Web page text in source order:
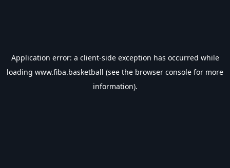
Application error: a client-side exception has occurred while
loading www.fiba.basketball (see the browser console for more
information).